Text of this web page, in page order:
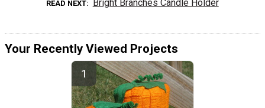
READ NEXT Bright Branches Candle Holder
Your Recently Viewed Projects